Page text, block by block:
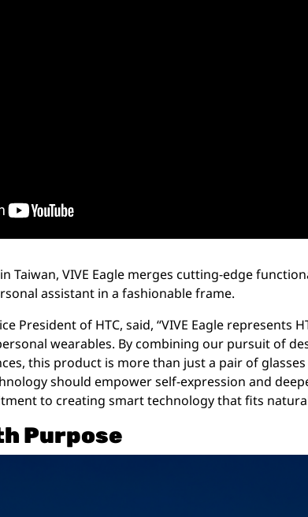
Taiwan, VIVE Eagle merges cutting-edge
assistant in a fashionable frame.
President of HTC, said, “VIVE Eagle represents
wearables. By combining our pursuit of
this product is more than just a pair of
should empower self-expression and
to creating smart technology that fits
Purpose